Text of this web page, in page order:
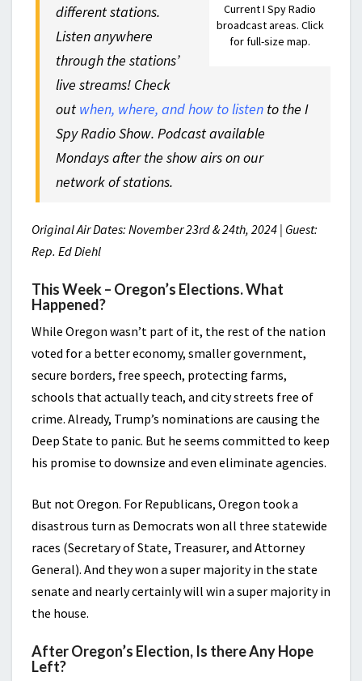
Current I Spy Radio
broadcast areas. Click
for full-size map.
different stations.
Listen anywhere
through the stations’
live streams! Check
out when, where, and how to listen to the I
Spy Radio Show. Podcast available
Mondays after the show airs on our
network of stations.
Original Air Dates: November 23rd & 24th, 2024 | Guest:
Rep. Ed Diehl
This Week – Oregon’s Elections. What
Happened?
While Oregon wasn’t part of it, the rest of the nation
voted for a better economy, smaller government,
secure borders, free speech, protecting farms,
schools that actually teach, and city streets free of
crime. Already, Trump’s nominations are causing the
Deep State to panic. But he seems committed to keep
his promise to downsize and even eliminate agencies.
But not Oregon. For Republicans, Oregon took a
disastrous turn as Democrats won all three statewide
races (Secretary of State, Treasurer, and Attorney
General). And they won a super majority in the state
senate and nearly certainly will win a super majority in
the house.
After Oregon’s Election, Is there Any Hope
Left?